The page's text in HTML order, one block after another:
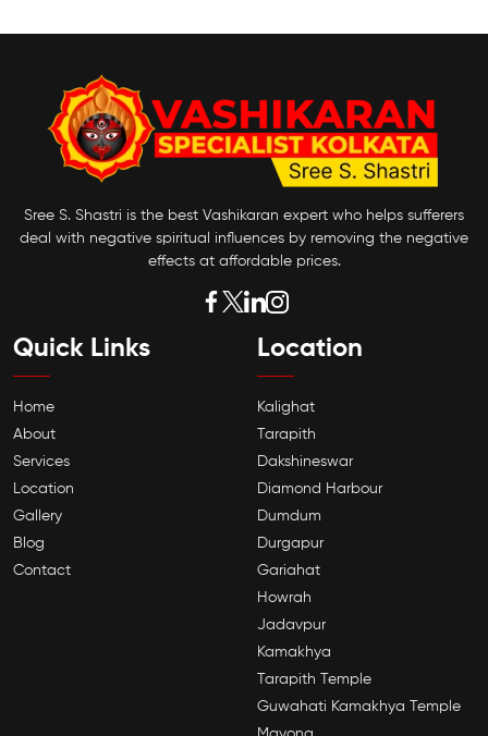
Sree S. Shastri is the best Vashikaran expert who helps sufferers
deal with negative spiritual influences by removing the negative
effects at affordable prices.
Quick Links
Home
About
Services
Location
Gallery
Blog
Contact
Location
Kalighat
Tarapith
Dakshineswar
Diamond Harbour
Dumdum
Durgapur
Gariahat
Howrah
Jadavpur
Kamakhya
Tarapith Temple
Guwahati Kamakhya Temple